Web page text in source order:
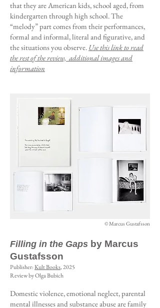
that they are American kids, school aged, from
kindergarten through high school. The
“melody” part comes from their performances,
formal and informal, literal and figurative, and
the situations you observe. Use this link to read
the rest of the review, additional images and
information
© Marcus Gustafsson
Filling in the Gaps by Marcus
Gustafsson
Publisher:Kult Books, 2025
Review by Olga Bubich
Domestic violence, emotional neglect, parental
mental illnesses and substance abuse are family